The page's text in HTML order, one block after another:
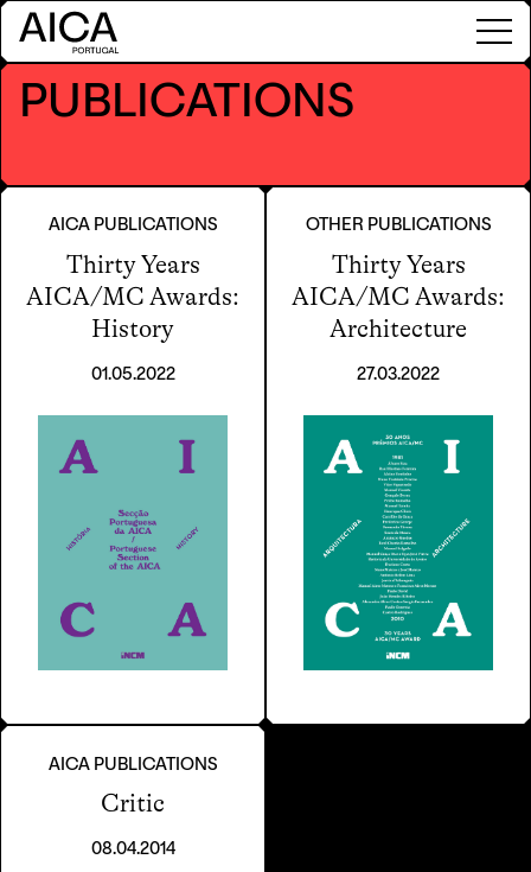
PUBLICATIONS
AICA PUBLICATIONS
Thirty Years
AICA/MC Awards:
History
01.05.2022
OTHER PUBLICATIONS
Thirty Years
AICA/MC Awards:
Architecture
27.03.2022
AICA PUBLICATIONS
Critic
08.04.2014